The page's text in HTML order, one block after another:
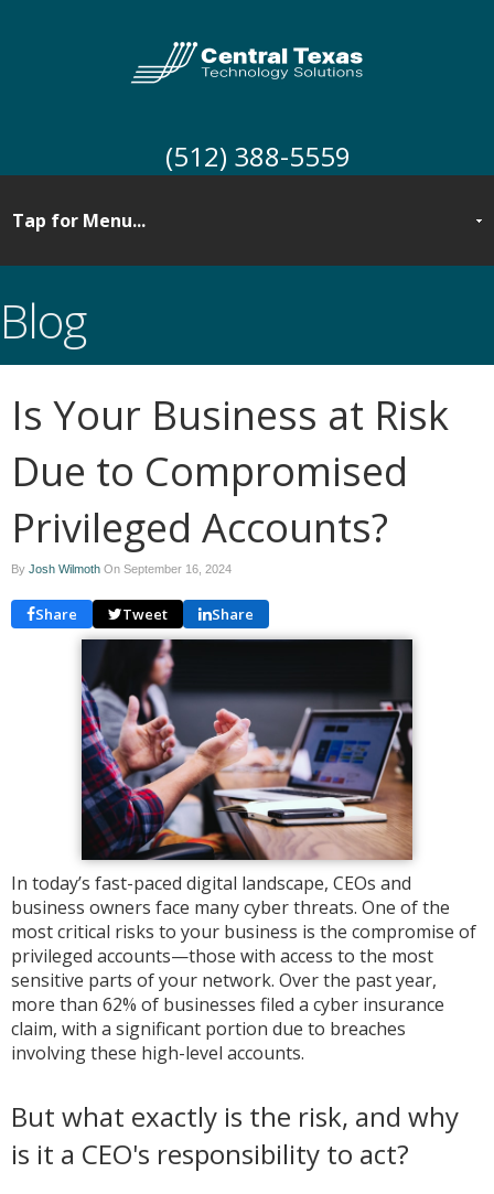
(512) 388-5559
Blog
Is Your Business at Risk
Due to Compromised
Privileged Accounts?
By Josh Wilmoth On September 16, 2024
Share Tweet Share
In today’s fast-paced digital landscape, CEOs and
business owners face many cyber threats. One of the
most critical risks to your business is the compromise of
privileged accounts—those with access to the most
sensitive parts of your network. Over the past year,
more than 62% of businesses filed a cyber insurance
claim, with a significant portion due to breaches
involving these high-level accounts.
But what exactly is the risk, and why
is it a CEO's responsibility to act?